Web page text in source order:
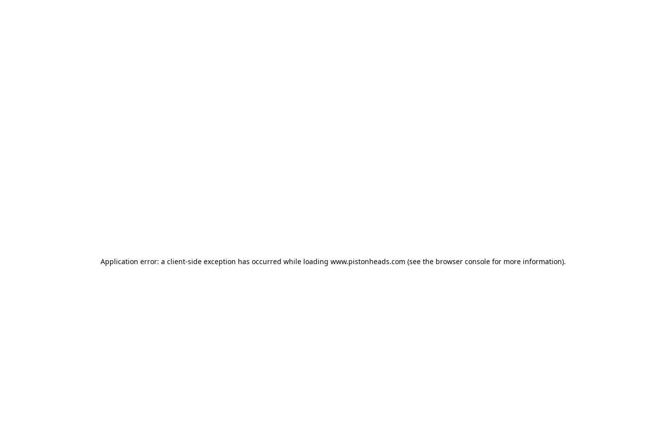
Application error: a client-side exception has occurred while loading www.pistonheads.com (see the browser consolefor more information).